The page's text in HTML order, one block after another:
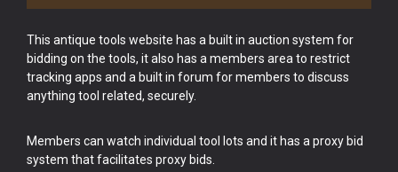
This antique tools website has a built in auction system for
bidding on the tools, it also has a members area to restrict
tracking apps and a built in forum for members to discuss
anything tool related, securely.
Members can watch individual tool lots and it has a proxy bid
system that facilitates proxy bids.